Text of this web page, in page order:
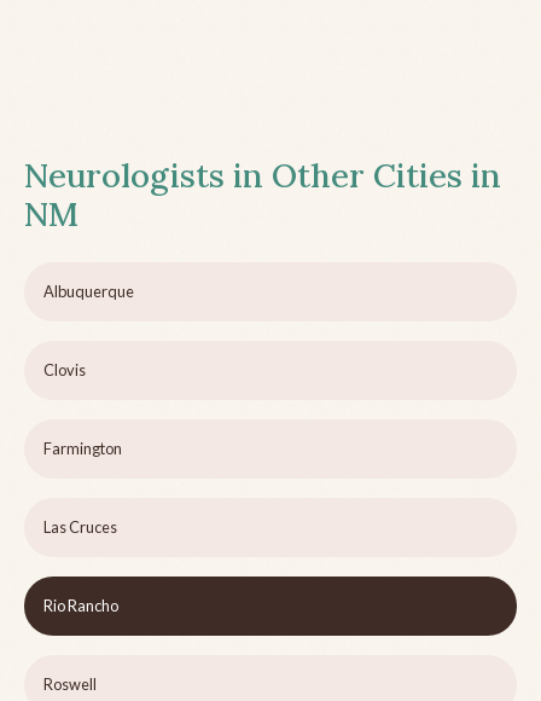
Neurologists in Other Cities in
NM
Albuquerque
Clovis
Farmington
Las Cruces
Rio Rancho
Roswell